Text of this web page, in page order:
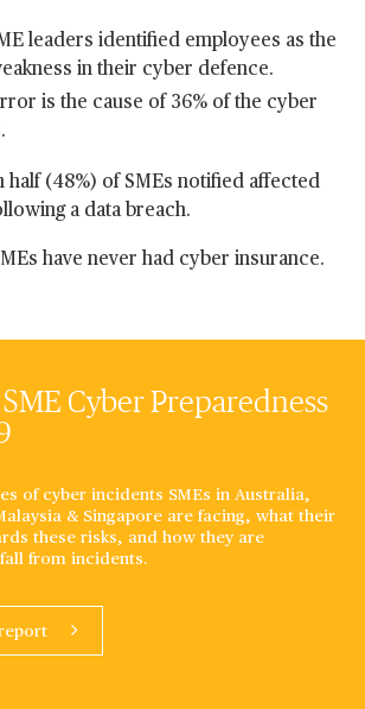
leaders identified employees as the
in their cyber defence.
is the cause of 36% of the cyber
half (48%) of SMEs notified affected
a data breach.
have never had cyber insurance.
Cyber Preparedness
of cyber incidents SMEs in Australia,
& Singapore are facing, what their
these risks, and how they are
from incidents.